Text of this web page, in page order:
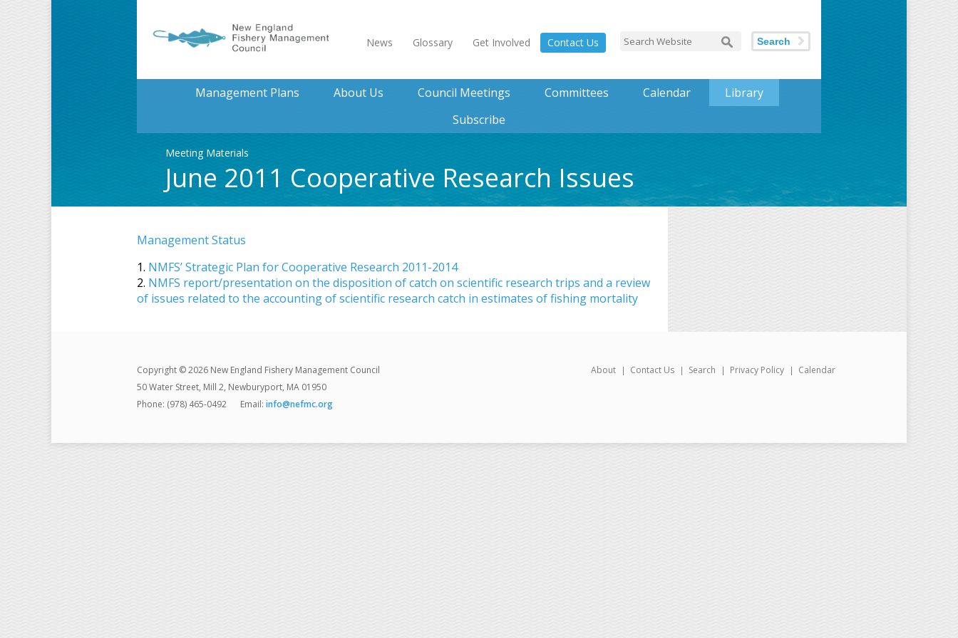
News Glossary Get Involved Contact Us Search
Management Plans About Us Council Meetings Committees Calendar
Library
Subscribe
Meeting Materials
June 2011 Cooperative Research Issues
Management Status
1. NMFS’ Strategic Plan for Cooperative Research 2011-2014
2. NMFS report/presentation on the disposition of catch on scientific research trips and a review
of issues related to the accounting of scientific research catch in estimates of fishing mortality
About Contact Us Search Privacy Policy Calendar
Copyright © 2026 New England Fishery Management Council
50 Water Street, Mill 2, Newburyport, MA 01950
Phone: (978) 465-0492
Email: info@nefmc.org